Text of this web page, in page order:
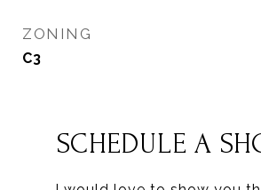
ZONING
C3
SCHEDULE A